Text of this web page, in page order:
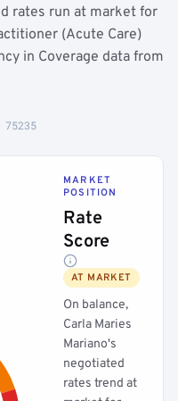
rates run at market for
(Acute Care)
in Coverage data from
MARKET
POSITION
Rate
Score
AT MARKET
On balance,
Carla Maries
Mariano's
negotiated
rates trend at